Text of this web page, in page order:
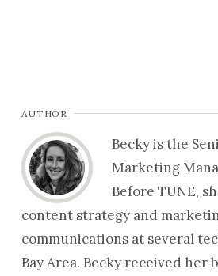
AUTHOR
Becky is the
Marketing
Before TUNE,
content strategy and
communications at several
Bay Area. Becky received her